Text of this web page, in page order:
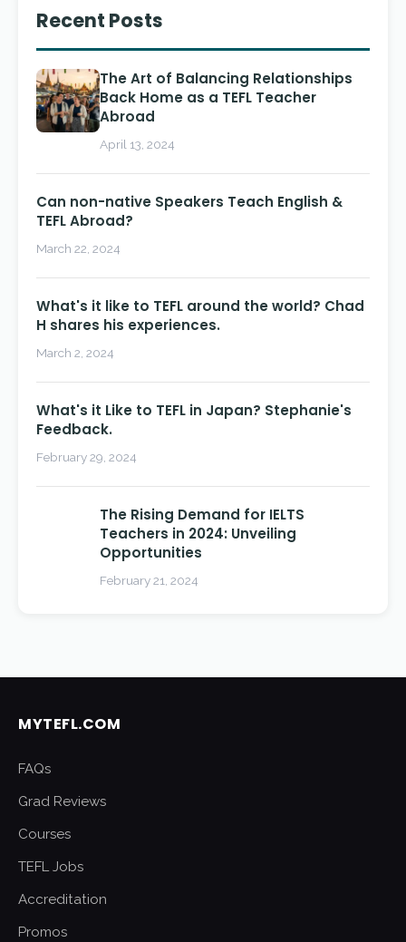
Recent Posts
The Art of Balancing Relationships
Back Home as a TEFL Teacher
Abroad
April 13, 2024
Can non-native Speakers Teach English &
TEFL Abroad?
March 22, 2024
What's it like to TEFL around the world? Chad
H shares his experiences.
March 2, 2024
What's it Like to TEFL in Japan? Stephanie's
Feedback.
February 29, 2024
The Rising Demand for IELTS
Teachers in 2024: Unveiling
Opportunities
February 21, 2024
MYTEFL.COM
FAQs
Grad Reviews
Courses
TEFL Jobs
Accreditation
Promos